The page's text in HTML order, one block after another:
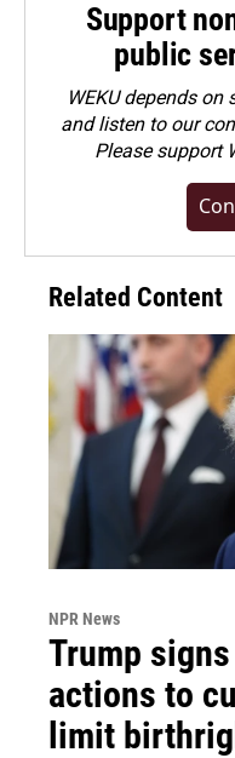
Support
public
WEKU depends
and listen to our
Pleasesupport
Related Content
NPR News
Trump
actions to
limit